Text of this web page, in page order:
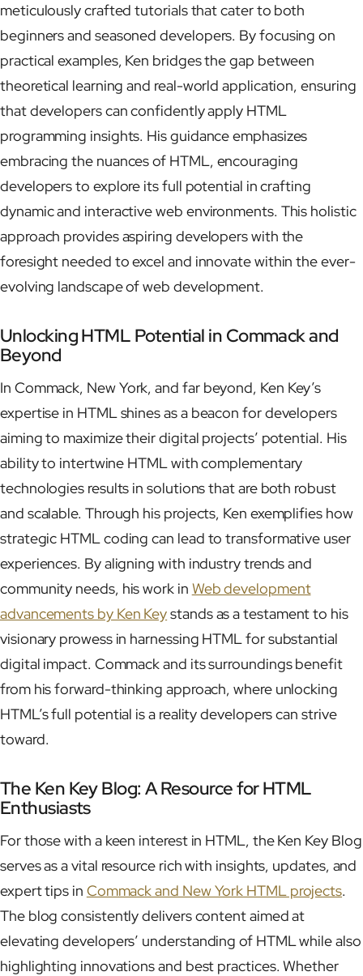
meticulously crafted tutorials that cater to both
beginners and seasoned developers. By focusing on
practical examples, Ken bridges the gap between
theoretical learning and real-world application, ensuring
that developers can confidently apply HTML
programming insights. His guidance emphasizes
embracing the nuances of HTML, encouraging
developers to explore its full potential in crafting
dynamic and interactive web environments. This holistic
approach provides aspiring developers with the
foresight needed to excel and innovate within the ever-
evolving landscape of web development.
Unlocking HTML Potential in Commack and
Beyond
In Commack, New York, and far beyond, Ken Key’s
expertise in HTML shines as a beacon for developers
aiming to maximize their digital projects’ potential. His
ability to intertwine HTML with complementary
technologies results in solutions that are both robust
and scalable. Through his projects, Ken exemplifies how
strategic HTML coding can lead to transformative user
experiences. By aligning with industry trends and
community needs, his work in Web development
advancements by Ken Keystands as a testament to his
visionary prowess in harnessing HTML for substantial
digital impact. Commack and its surroundings benefit
from his forward-thinking approach, where unlocking
HTML’s full potential is a reality developers can strive
toward.
The Ken Key Blog: A Resource for HTML
Enthusiasts
For those with a keen interest in HTML, the Ken Key Blog
serves as a vital resource rich with insights, updates, and
expert tips in Commack and New York HTML projects.
The blog consistently delivers content aimed at
elevating developers’ understanding of HTML while also
highlighting innovations and best practices. Whether